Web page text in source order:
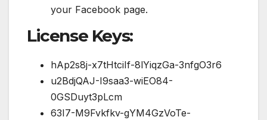
your Facebook page.
License Keys:
hAp2s8j-x7tHtciIf-8lYiqzGa-3nfgO3r6
u2BdjQAJ-I9saa3-wiEO84-
0GSDuyt3pLcm
63I7-M9Fvkfkv-gYM4GzVoTe-